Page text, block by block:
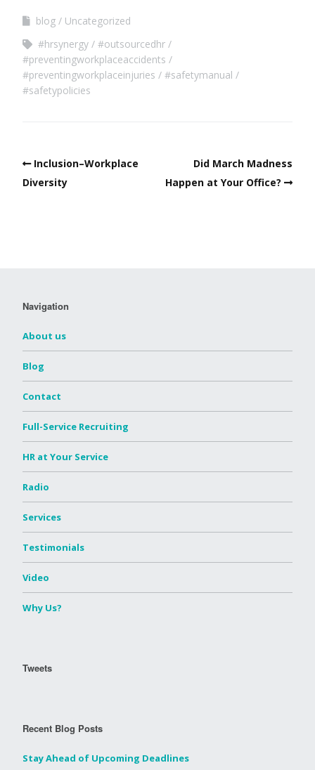
blog
Uncategorized
#hrsynergy
#outsourcedhr
#preventingworkplaceaccidents
#preventingworkplaceinjuries
#safetymanual
#safetypolicies
Inclusion–Workplace
Diversity
Did March Madness
Happen at Your Office?
Navigation
About us
Blog
Contact
Full-Service Recruiting
HR at Your Service
Radio
Services
Testimonials
Video
Why Us?
Tweets
Recent Blog Posts
Stay Ahead of Upcoming Deadlines